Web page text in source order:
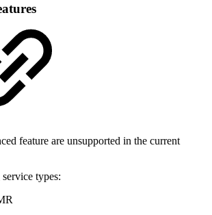
feature are unsupported in the current
types: